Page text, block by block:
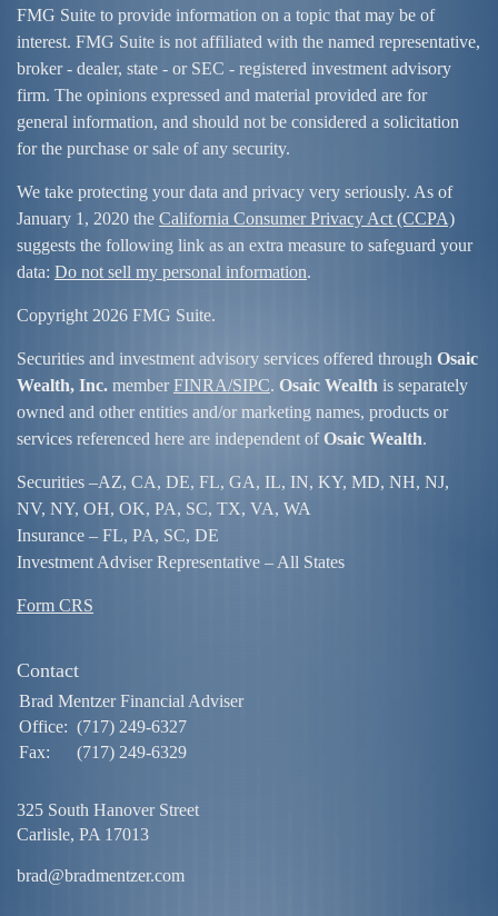
FMG Suite to provide information on a topic that may be of
interest. FMG Suite is not affiliated with the named representative,
broker - dealer, state - or SEC - registered investment advisory
firm. The opinions expressed and material provided are for
general information, and should not be considered a solicitation
for the purchase or sale of any security.
We take protecting your data and privacy very seriously. As of
January 1, 2020 the California Consumer Privacy Act (CCPA)
suggests the following link as an extra measure to safeguard your
data: Do not sell my personal information.
Copyright 2026 FMG Suite.
Securities and investment advisory services offered through Osaic
Wealth, Inc. member FINRA/SIPC. Osaic Wealth is separately
owned and other entities and/or marketing names, products or
services referenced here are independent ofOsaic Wealth.
Securities –AZ, CA, DE, FL, GA, IL, IN, KY, MD, NH, NJ,
NV, NY, OH, OK, PA, SC, TX, VA, WA
Insurance – FL, PA, SC, DE
Investment Adviser Representative – All States
Form CRS
Contact
Brad Mentzer Financial Adviser
Office: (717) 249-6327
Fax:
(717) 249-6329
325 South Hanover Street
Carlisle, PA 17013
brad@bradmentzer.com